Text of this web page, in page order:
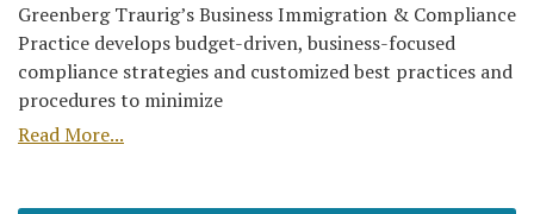
Greenberg Traurig’s Business Immigration & Compliance
Practice develops budget-driven, business-focused
compliance strategies and customized best practices and
procedures to minimize
Read More...